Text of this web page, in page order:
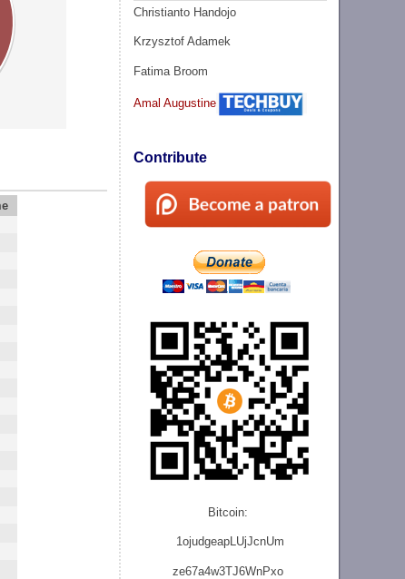
Christianto Handojo
Krzysztof Adamek
Fatima Broom
Amal Augustine
Contribute
Bitcoin:
1ojudgeapLUjJcnUm
ze67a4w3TJ6WnPxo